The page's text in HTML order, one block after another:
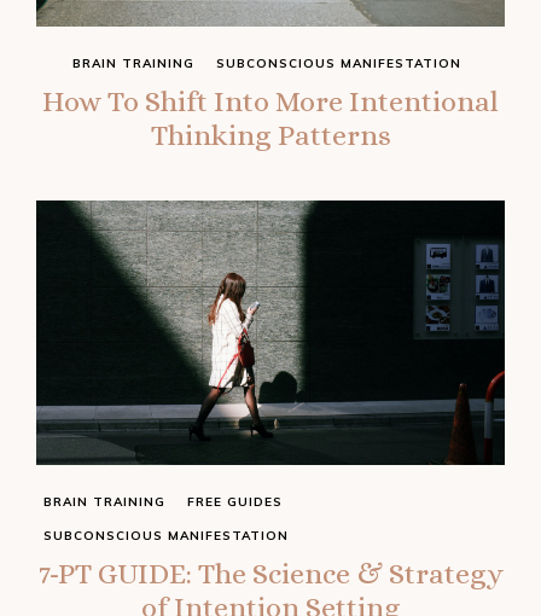
How To Shift Into More Intentional
Thinking Patterns
BRAIN TRAINING SUBCONSCIOUS MANIFESTATION
7-PT GUIDE: The Science & Strategy
of Intention Setting
BRAIN TRAINING FREE GUIDES
SUBCONSCIOUS MANIFESTATION